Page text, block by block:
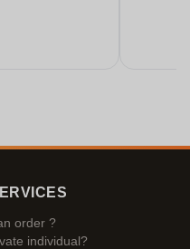
order ?
individual?